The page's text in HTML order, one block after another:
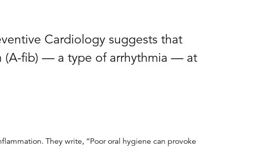
Cardiology suggests that
(A-fib) — a type of arrhythmia — at
They write, “Poor oral hygiene can provoke